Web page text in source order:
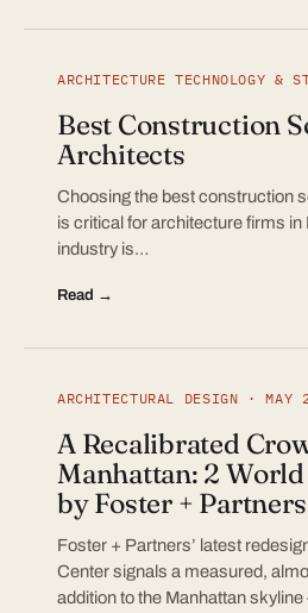
ARCHITECTURE TECHNOLOGY &
Best Construction
Architects
Choosing the best construction
is critical for architecture firms in
industry is…
Read →
ARCHITECTURAL DESIGN · MAY
A Recalibrated
Manhattan: 2
by Foster + Partners
Foster + Partners’ latest
Center signals a measured,
addition to the Manhattan